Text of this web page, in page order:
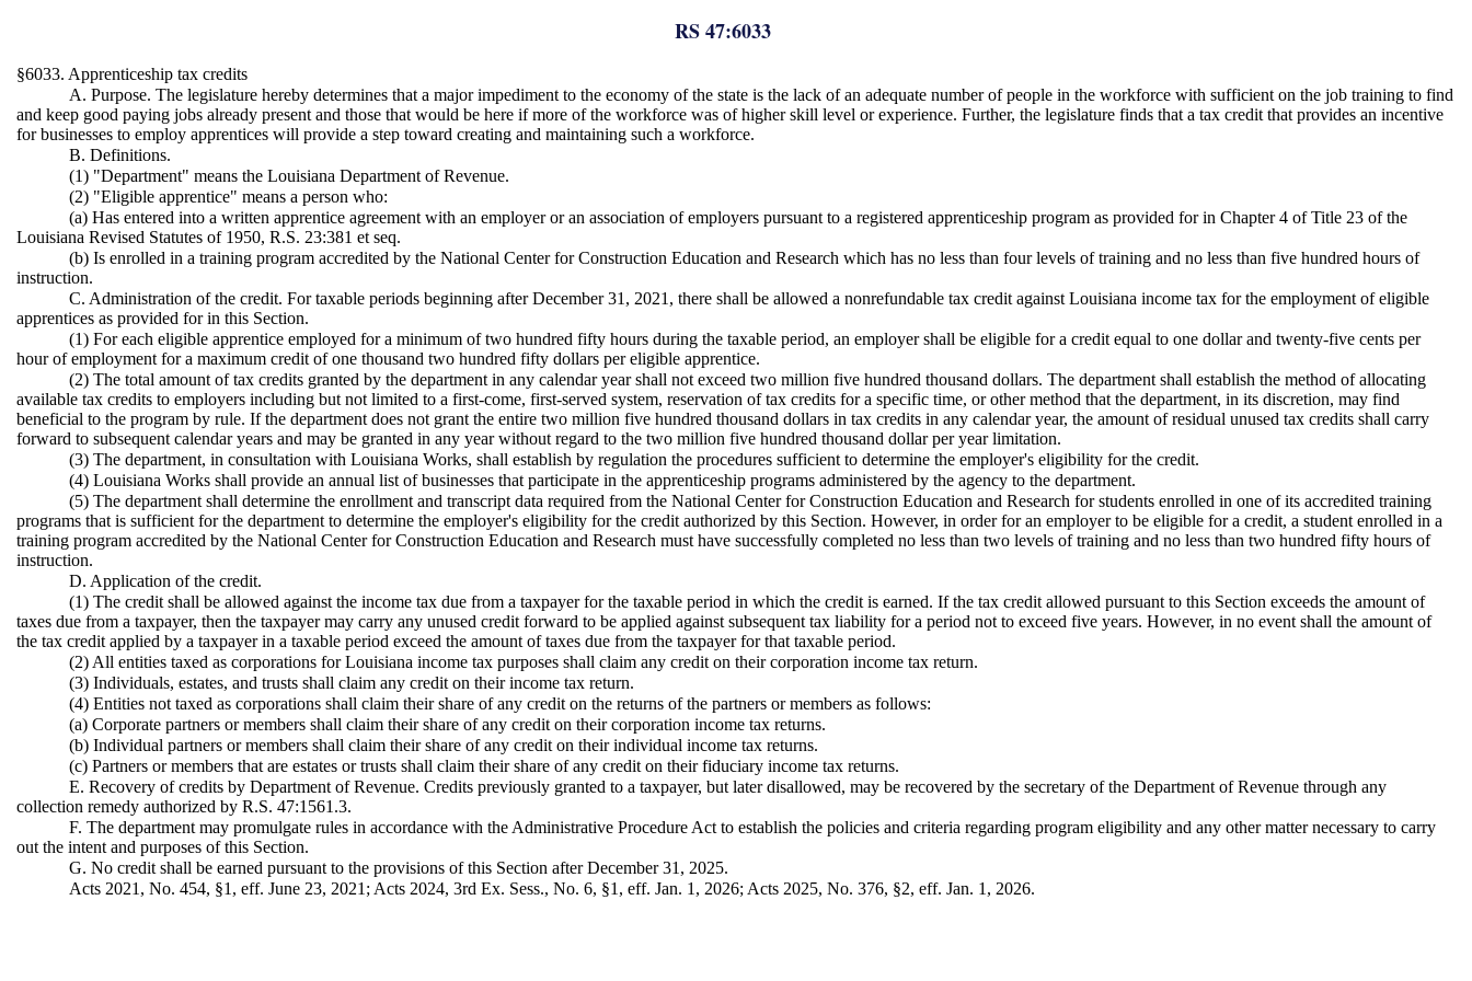
RS 47:6033
§6033. Apprenticeship tax credits
A. Purpose. The legislature hereby determines that a major impediment to the economy of the state is the lack of an adequate number of people in the workforce with sufficient on the job training to find
and keep good paying jobs already present and those that would be here if more of the workforce was of higher skill level or experience. Further, the legislature finds that a tax credit that provides an incentive
for businesses to employ apprentices will provide a step toward creating and maintaining such a workforce.
B. Definitions.
(1) "Department" means the Louisiana Department of Revenue.
(2) "Eligible apprentice" means a person who:
(a) Has entered into a written apprentice agreement with an employer or an association of employers pursuant to a registered apprenticeship program as provided for in Chapter 4 of Title 23 of the
Louisiana Revised Statutes of 1950, R.S. 23:381 et seq.
(b) Is enrolled in a training program accredited by the National Center for Construction Education and Research which has no less than four levels of training and no less than five hundred hours of
instruction.
C. Administration of the credit. For taxable periods beginning after December 31, 2021, there shall be allowed a nonrefundable tax credit against Louisiana income tax for the employment of eligible
apprentices as provided for in this Section.
(1) For each eligible apprentice employed for a minimum of two hundred fifty hours during the taxable period, an employer shall be eligible for a credit equal to one dollar and twenty-five cents per
hour of employment for a maximum credit of one thousand two hundred fifty dollars per eligible apprentice.
(2) The total amount of tax credits granted by the department in any calendar year shall not exceed two million five hundred thousand dollars. The department shall establish the method of allocating
available tax credits to employers including but not limited to a first-come, first-served system, reservation of tax credits for a specific time, or other method that the department, in its discretion, may find
beneficial to the program by rule. If the department does not grant the entire two million five hundred thousand dollars in tax credits in any calendar year, the amount of residual unused tax credits shall carry
forward to subsequent calendar years and may be granted in any year without regard to the two million five hundred thousand dollar per year limitation.
(3) The department, in consultation with Louisiana Works, shall establish by regulation the procedures sufficient to determine the employer's eligibility for the credit.
(4) Louisiana Works shall provide an annual list of businesses that participate in the apprenticeship programs administered by the agency to the department.
(5) The department shall determine the enrollment and transcript data required from the National Center for Construction Education and Research for students enrolled in one of its accredited training
programs that is sufficient for the department to determine the employer's eligibility for the credit authorized by this Section. However, in order for an employer to be eligible for a credit, a student enrolled in a
training program accredited by the National Center for Construction Education and Research must have successfully completed no less than two levels of training and no less than two hundred fifty hours of
instruction.
D. Application of the credit.
(1) The credit shall be allowed against the income tax due from a taxpayer for the taxable period in which the credit is earned. If the tax credit allowed pursuant to this Section exceeds the amount of
taxes due from a taxpayer, then the taxpayer may carry any unused credit forward to be applied against subsequent tax liability for a period not to exceed five years. However, in no event shall the amount of
the tax credit applied by a taxpayer in a taxable period exceed the amount of taxes due from the taxpayer for that taxable period.
(2) All entities taxed as corporations for Louisiana income tax purposes shall claim any credit on their corporation income tax return.
(3) Individuals, estates, and trusts shall claim any credit on their income tax return.
(4) Entities not taxed as corporations shall claim their share of any credit on the returns of the partners or members as follows:
(a) Corporate partners or members shall claim their share of any credit on their corporation income tax returns.
(b) Individual partners or members shall claim their share of any credit on their individual income tax returns.
(c) Partners or members that are estates or trusts shall claim their share of any credit on their fiduciary income tax returns.
E. Recovery of credits by Department of Revenue. Credits previously granted to a taxpayer, but later disallowed, may be recovered by the secretary of the Department of Revenue through any
collection remedy authorized by R.S. 47:1561.3.
F. The department may promulgate rules in accordance with the Administrative Procedure Act to establish the policies and criteria regarding program eligibility and any other matter necessary to carry
out the intent and purposes of this Section.
G. No credit shall be earned pursuant to the provisions of this Section after December 31, 2025.
Acts 2021, No. 454, §1, eff. June 23, 2021; Acts 2024, 3rd Ex. Sess., No. 6, §1, eff. Jan. 1, 2026; Acts 2025, No. 376, §2, eff. Jan. 1, 2026.